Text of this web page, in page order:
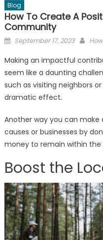
Blog
How To Create A
Community
Posted
September 17, 2023
Making an impactful
seem like a daunting
such as visiting neighbors
dramatic effect.
Another way you can
causes or businesses by
money to remain within
Boost the